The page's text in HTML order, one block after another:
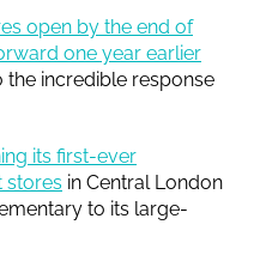
open by the end of
one year earlier
the incredible response
its first-ever
stores in Central London
to its large-